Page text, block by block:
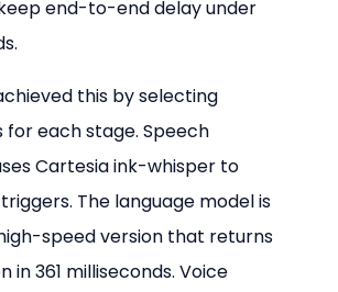
end-to-end delay under
this by selecting
for each stage. Speech
Cartesia ink-whisper to
The language model is
speed version that returns
in 361 milliseconds. Voice